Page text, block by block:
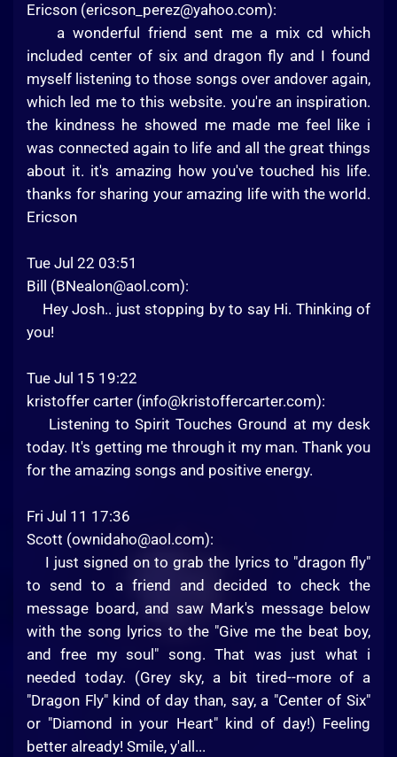
Ericson (ericson_perez@yahoo.com):
a wonderful friend sent me a mix cd which
included center of six and dragon fly and I found
myself listening to those songs over andover again,
which led me to this website. you're an inspiration.
the kindness he showed me made me feel like i
was connected again to life and all the great things
about it. it's amazing how you've touched his life.
thanks for sharing your amazing life with the world.
Ericson
Tue Jul 22 03:51
Bill (BNealon@aol.com):
Hey Josh.. just stopping by to say Hi. Thinking of
you!
Tue Jul 15 19:22
kristoffer carter (info@kristoffercarter.com):
Listening to Spirit Touches Ground at my desk
today. It's getting me through it my man. Thank you
for the amazing songs and positive energy.
Fri Jul 11 17:36
Scott (ownidaho@aol.com):
I just signed on to grab the lyrics to "dragon fly"
to send to a friend and decided to check the
message board, and saw Mark's message below
with the song lyrics to the "Give me the beat boy,
and free my soul" song. That was just what i
needed today. (Grey sky, a bit tired--more of a
"Dragon Fly" kind of day than, say, a "Center of Six"
or "Diamond in your Heart" kind of day!) Feeling
better already! Smile, y'all...